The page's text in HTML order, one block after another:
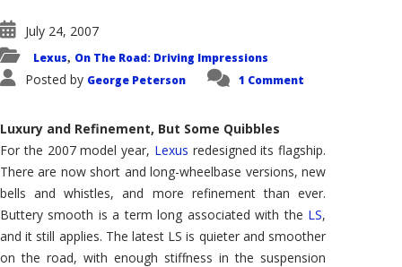
July 24, 2007
Lexus, On The Road: Driving Impressions
Posted by George Peterson 1 Comment
Luxury and Refinement, But Some Quibbles
For the 2007 model year, Lexus redesigned its flagship.
There are now short and long-wheelbase versions, new
bells and whistles, and more refinement than ever.
Buttery smooth is a term long associated with the LS,
and it still applies. The latest LS is quieter and smoother
on the road, with enough stiffness in the suspension